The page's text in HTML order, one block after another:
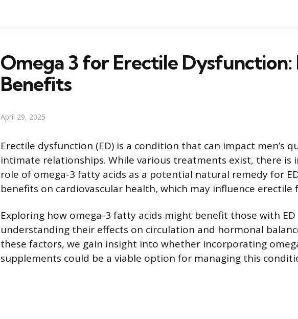
Omega 3 for Erectile Dysfunction:
Benefits
April 29, 2025
Erectile dysfunction (ED) is a condition that can impact men’s
intimate relationships. While various treatments exist, there is
role of omega-3 fatty acids as a potential natural remedy for
benefits on cardiovascular health, which may influence erectile
Exploring how omega-3 fatty acids might benefit those with ED
understanding their effects on circulation and hormonal
these factors, we gain insight into whether incorporating
supplements could be a viable option for managing this